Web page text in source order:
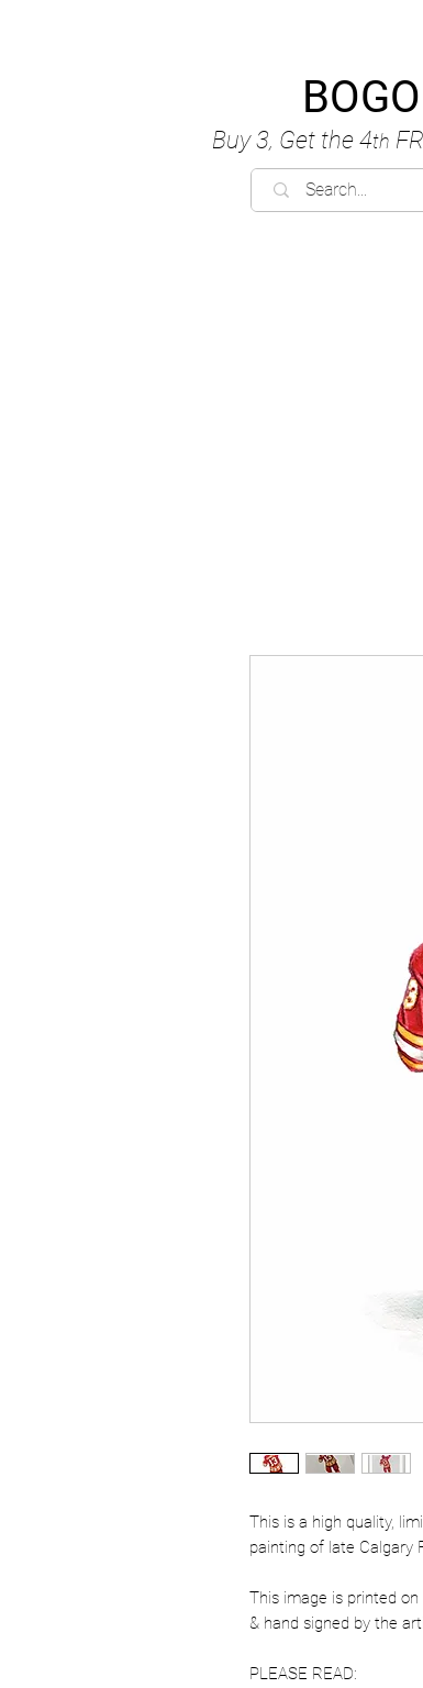
Buy 3, Get the 4th
This is a high quality,
painting of late Calgary
This image is printed
& hand signed by the
PLEASE READ: